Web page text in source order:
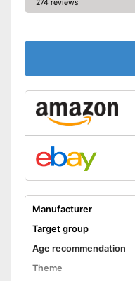
274 reviews
Manufacturer
Target group
Age recommendation
Theme